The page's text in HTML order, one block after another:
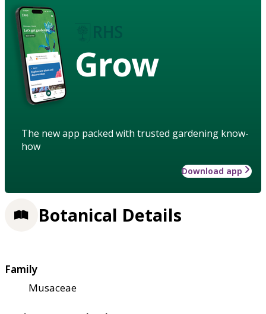
Grow
The new app packed with trusted gardening know-
how
Download app
Botanical Details
Family
Musaceae